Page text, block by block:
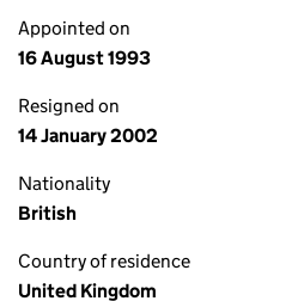
Appointed on
16 August 1993
Resigned on
14 January 2002
Nationality
British
Country of residence
United Kingdom